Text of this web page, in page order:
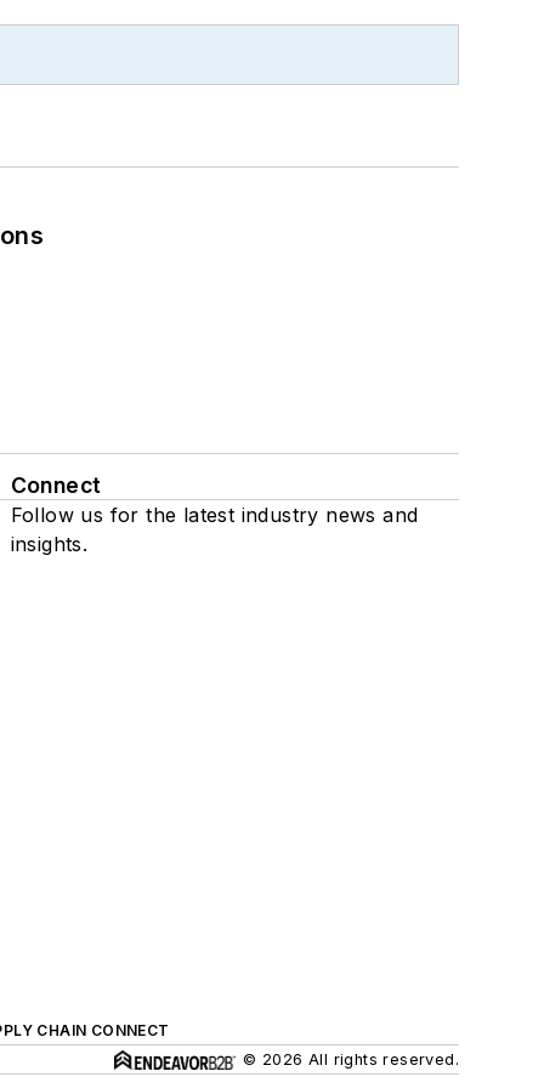
Connect
Follow us for the latest industry news and
insights.
CHAIN CONNECT
© 2026 All rights reserved.